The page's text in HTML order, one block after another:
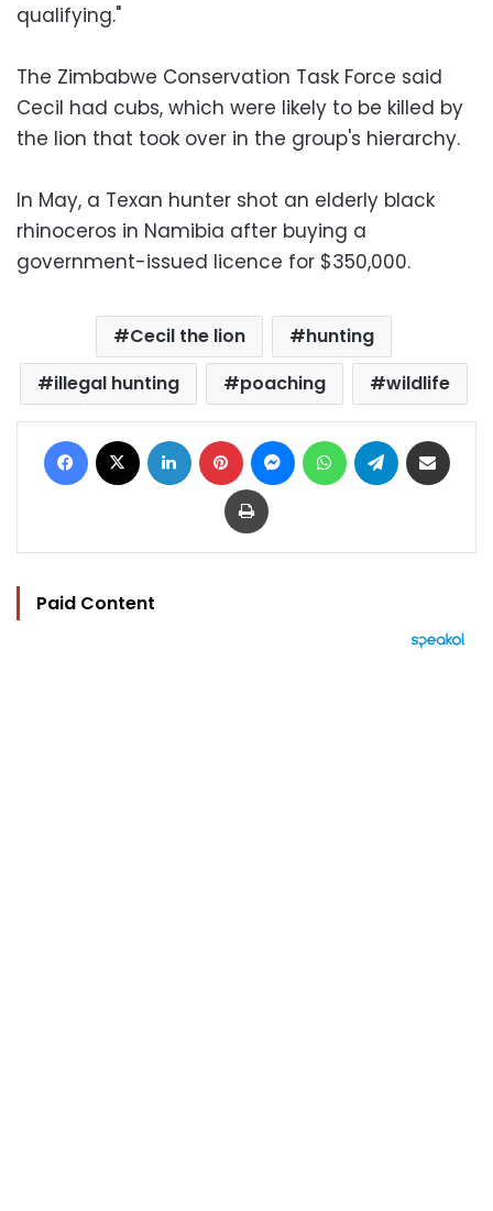
qualifying."
The Zimbabwe Conservation Task Force said
Cecil had cubs, which were likely to be killed by
the lion that took over in the group's hierarchy.
In May, a Texan hunter shot an elderly black
rhinoceros in Namibia after buying a
government-issued licence for $350,000.
Cecil the lion
hunting
illegal hunting
poaching wildlife
Facebook LinkedIn Pinterest MessengerWhatsAppTelegram
Print
Paid Content